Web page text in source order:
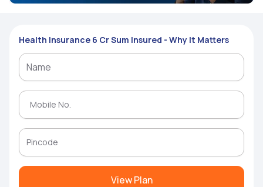
Health Insurance 6 Cr Sum Insured - Why It Matters
View Plan